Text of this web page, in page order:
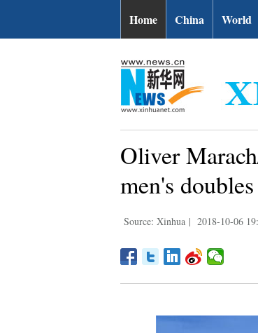
Home China World
Oliver
men's
Source: Xinhua | 2018-10-06